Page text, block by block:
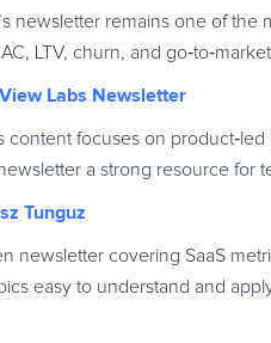
newsletter remains one of
LTV, churn, and go‑to‑
Labs Newsletter
content focuses on product‑
a strong resource for
Tunguz
newsletter covering SaaS
easy to understand and